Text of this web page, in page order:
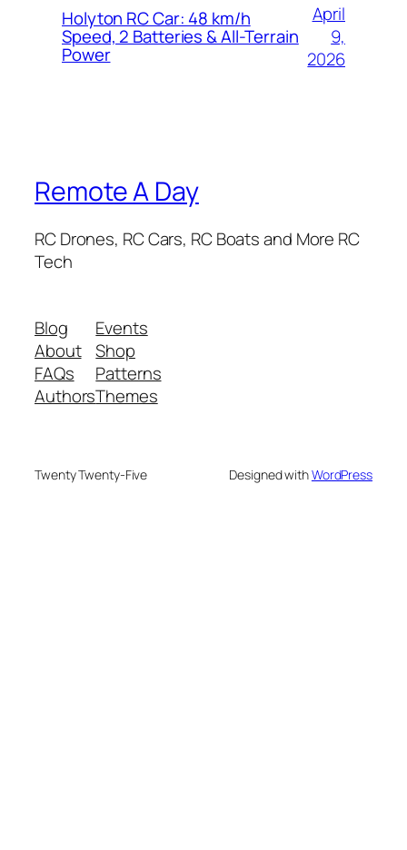
Holyton RC Car: 48 km/h
Speed, 2 Batteries & All-Terrain
Power
April
9,
2026
Remote A Day
RC Drones, RC Cars, RC Boats and More RC
Tech
Blog
About
FAQs
Authors
Events
Shop
Patterns
Themes
Twenty Twenty-Five Designed withWordPress